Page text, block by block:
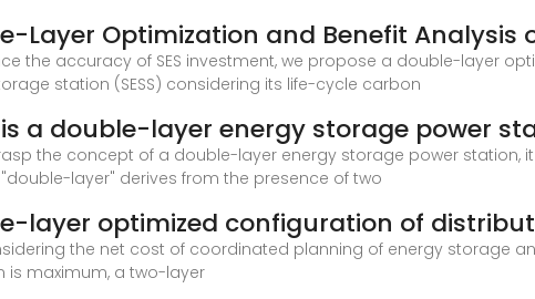
Layer Optimization and Benefit Analysis
the accuracy of SES investment, we propose a double-layer
station (SESS) considering its life-cycle carbon
a double-layer energy storage power
the concept of a double-layer energy storage power station,
layer" derives from the presence of two
layer optimized configuration of
the net cost of coordinated planning of energy storage
is maximum, a two-layer